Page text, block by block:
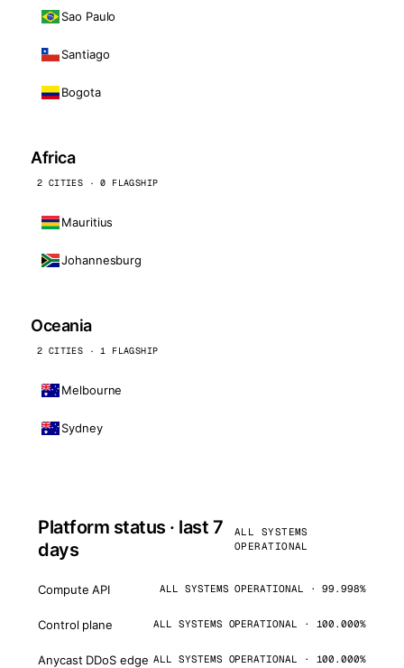
Sao Paulo
Santiago
Bogota
Africa
2 CITIES · 0 FLAGSHIP
Mauritius
Johannesburg
Oceania
2 CITIES · 1 FLAGSHIP
Melbourne
Sydney
Platform status · last 7
days
ALL SYSTEMS
OPERATIONAL
Compute API ALL SYSTEMS OPERATIONAL · 99.998%
Control plane ALL SYSTEMS OPERATIONAL · 100.000%
Anycast DDoS edge ALL SYSTEMS OPERATIONAL · 100.000%